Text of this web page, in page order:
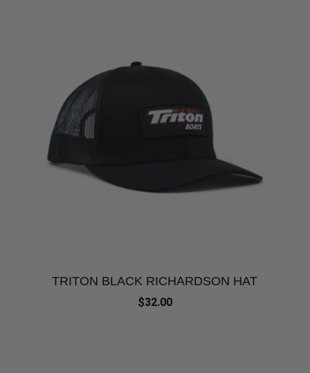
TRITON BLACK RICHARDSON HAT
$32.00